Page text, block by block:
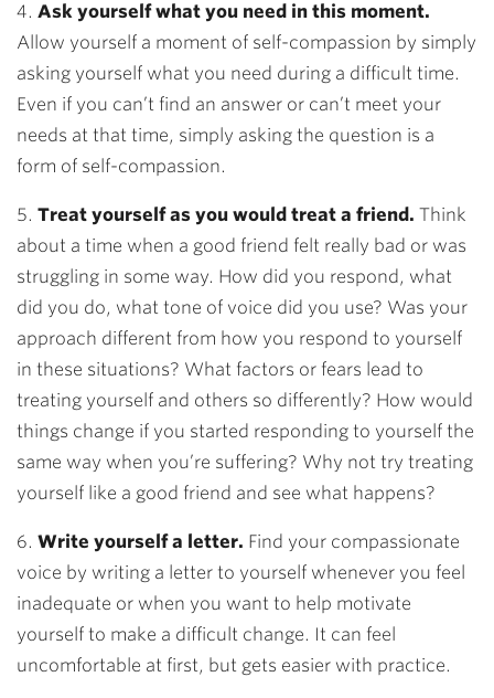
4. Ask yourself what you need in this moment.
Allow yourself a moment of self-compassion by simply
asking yourself what you need during a difficult time.
Even if you can’t find an answer or can’t meet your
needs at that time, simply asking the question is a
form of self-compassion.
5. Treat yourself as you would treat a friend. Think
about a time when a good friend felt really bad or was
struggling in some way. How did you respond, what
did you do, what tone of voice did you use? Was your
approach different from how you respond to yourself
in these situations? What factors or fears lead to
treating yourself and others so differently? How would
things change if you started responding to yourself the
same way when you’re suffering? Why not try treating
yourself like a good friend and see what happens?
6. Write yourself a letter. Find your compassionate
voice by writing a letter to yourself whenever you feel
inadequate or when you want to help motivate
yourself to make a difficult change. It can feel
uncomfortable at first, but gets easier with practice.